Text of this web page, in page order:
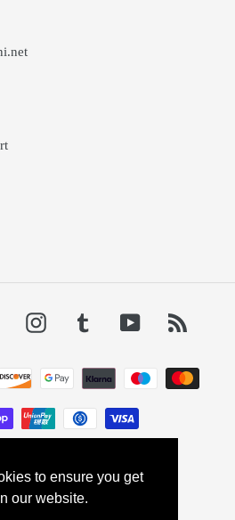
to ensure you get
our website.
Instagram Tumblr YouTube
Payment
methods
Powered by Shopify